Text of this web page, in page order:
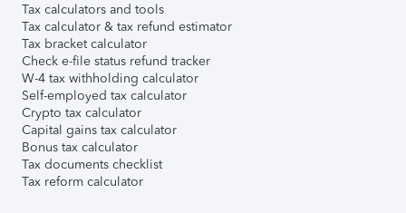
Tax calculators and tools
Tax calculator & tax refund estimator
Tax bracket calculator
Check e-file status refund tracker
W-4 tax withholding calculator
Self-employed tax calculator
Crypto tax calculator
Capital gains tax calculator
Bonus tax calculator
Tax documents checklist
Tax reform calculator